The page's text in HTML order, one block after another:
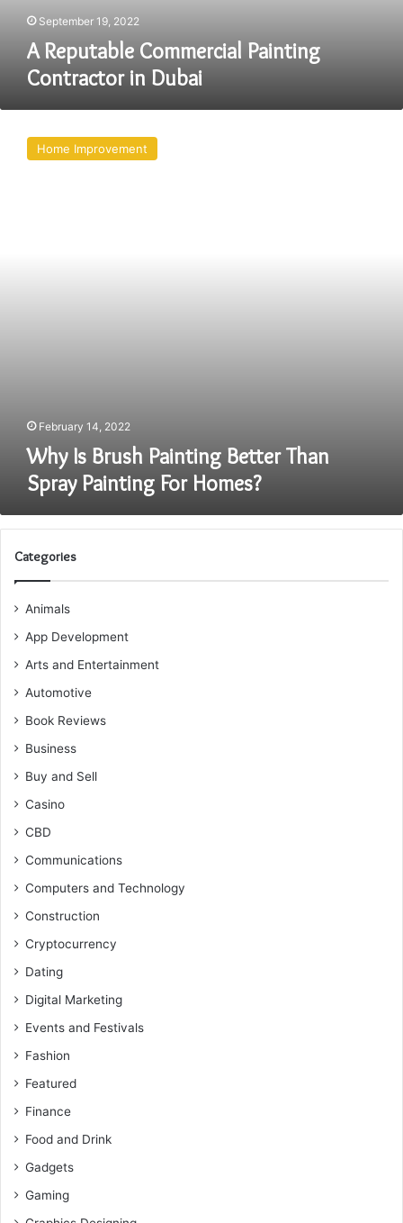
September 19, 2022
A Reputable Commercial Painting
Contractor in Dubai
Brush
Home Improvement
February 14, 2022
Why Is Brush Painting Better Than
Spray Painting For Homes?
Categories
Animals
App Development
Arts and Entertainment
Automotive
Book Reviews
Business
Buy and Sell
Casino
CBD
Communications
Computers and Technology
Construction
Cryptocurrency
Dating
Digital Marketing
Events and Festivals
Fashion
Featured
Finance
Food and Drink
Gadgets
Gaming